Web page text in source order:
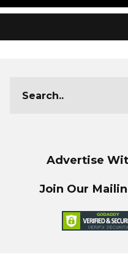
Advertise
Join Our